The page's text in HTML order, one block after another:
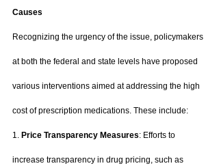
Causes
Recognizing the urgency of the issue, policymakers
at both the federal and state levels have proposed
various interventions aimed at addressing the high
cost of prescription medications. These include:
1. Price Transparency Measures: Efforts to
increase transparency in drug pricing, such as